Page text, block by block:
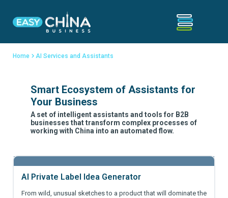
Home AI Services and Assistants
Smart Ecosystem of Assistants for
Your Business
A set of intelligent assistants and tools for B2B
businesses that transform complex processes of
working with China into an automated flow.
AI Private Label Idea Generator
From wild, unusual sketches to a product that will dominate the